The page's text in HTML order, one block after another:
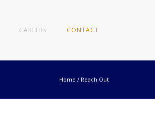
CAREERS CONTACT
Home / Reach Out